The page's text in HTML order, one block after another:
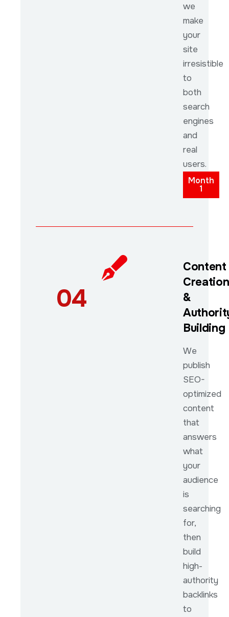
we
make
your
site
irresistible
to
both
search
engines
and
real
users.
Month
1
04
Content
Creation
&
Building
We
publish
SEO-
optimized
content
that
answers
what
your
audience
is
searching
for,
then
build
high-
authority
backlinks
to